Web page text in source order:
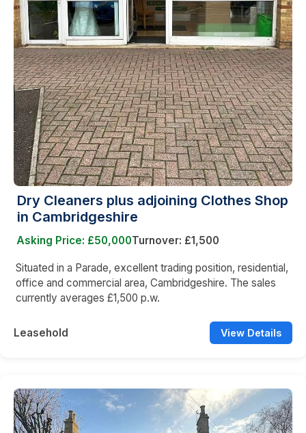
Dry Cleaners plus adjoining Clothes Shop
in Cambridgeshire
Asking Price: £50,000Turnover: £1,500
Situated in a Parade, excellent trading position, residential,
office and commercial area, Cambridgeshire. The sales
currently averages £1,500 p.w.
Leasehold View Details